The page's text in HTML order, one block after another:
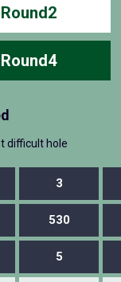
Round2
Round4
difficult hole
3
530
5